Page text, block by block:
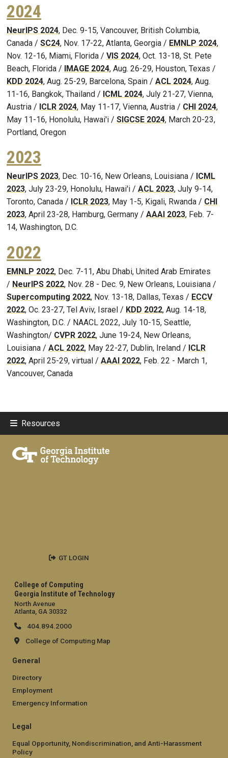
2024
NeurIPS 2024, Dec. 9-15, Vancouver, British Columbia,
Canada / SC24, Nov. 17-22, Atlanta, Georgia / EMNLP 2024,
Nov. 12-16, Miami, Florida / VIS 2024, Oct. 13-18, St. Pete
Beach, Florida / IMAGE 2024, Aug. 26-29, Houston, Texas /
KDD 2024, Aug. 25-29, Barcelona, Spain / ACL 2024, Aug.
11-16, Bangkok, Thailand / ICML 2024, July 21-27, Vienna,
Austria / ICLR 2024, May 11-17, Vienna, Austria / CHI 2024,
May 11-16, Honolulu, Hawai'i / SIGCSE 2024, March 20-23,
Portland, Oregon
2023
NeurIPS 2023, Dec. 10-16, New Orleans, Louisiana / ICML
2023, July 23-29, Honolulu, Hawai'i / ACL 2023, July 9-14,
Toronto, Canada / ICLR 2023, May 1-5, Kigali, Rwanda / CHI
2023, April 23-28, Hamburg, Germany / AAAI 2023, Feb. 7-
14, Washington, D.C.
2022
EMNLP 2022, Dec. 7-11, Abu Dhabi, United Arab Emirates
/ NeurIPS 2022, Nov. 28 - Dec. 9, New Orleans, Louisiana /
Supercomputing 2022, Nov. 13-18, Dallas, Texas / ECCV
2022, Oc. 23-27, Tel Aviv, Israel / KDD 2022, Aug. 14-18,
Washington, D.C. / NAACL 2022, July 10-15, Seattle,
Washington/ CVPR 2022, June 19-24, New Orleans,
Louisiana / ACL 2022, May 22-27, Dublin, Ireland / ICLR
2022, April 25-29, virtual / AAAI 2022, Feb. 22 - March 1,
Vancouver, Canada
Resources
College of Computing
Georgia Institute of Technology
North Avenue
Atlanta, GA 30332
404.894.2000
College of Computing Map
General
Directory
Employment
Emergency Information
Legal
Equal Opportunity, Nondiscrimination, and Anti-Harassment
Policy
GT LOGIN